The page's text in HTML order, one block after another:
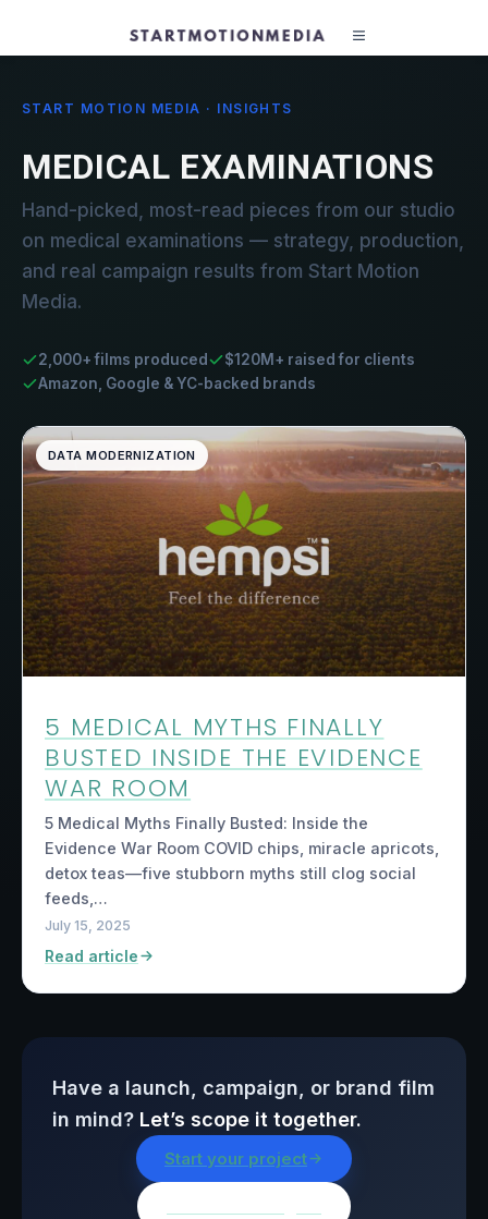
START MOTION MEDIA · INSIGHTS
MEDICAL EXAMINATIONS
Hand-picked, most-read pieces from our studio
on medical examinations — strategy, production,
and real campaign results from Start Motion
Media.
2,000+ films produced
$120M+ raised for clients
Amazon, Google & YC-backed brands
DATA MODERNIZATION
5 MEDICAL MYTHS FINALLY
BUSTED INSIDE THE EVIDENCE
WAR ROOM
5 Medical Myths Finally Busted: Inside the
Evidence War Room COVID chips, miracle apricots,
detox teas—five stubborn myths still clog social
feeds,…
July 15, 2025
Read article
Have a launch, campaign, or brand film
in mind? Let’s scope it together.
Start your project